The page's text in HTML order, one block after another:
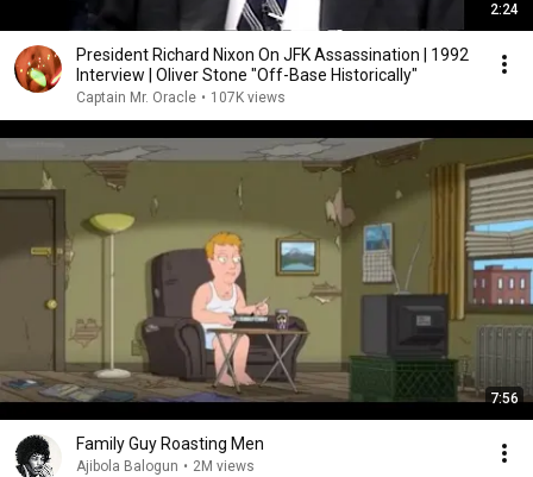
2:24
President Richard Nixon On JFK Assassination | 1992
Interview | Oliver Stone "Off-Base Historically"
Captain Mr. Oracle • 107K views
7:56
Family Guy Roasting Men
Ajibola Balogun • 2M views